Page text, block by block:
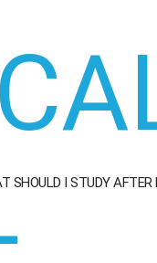
SHOULD I STUDY AFTER